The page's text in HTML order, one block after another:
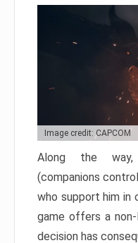
Image credit: CAPCOM
Along the way,
(companions
who support him in
game offers a non-
decision has